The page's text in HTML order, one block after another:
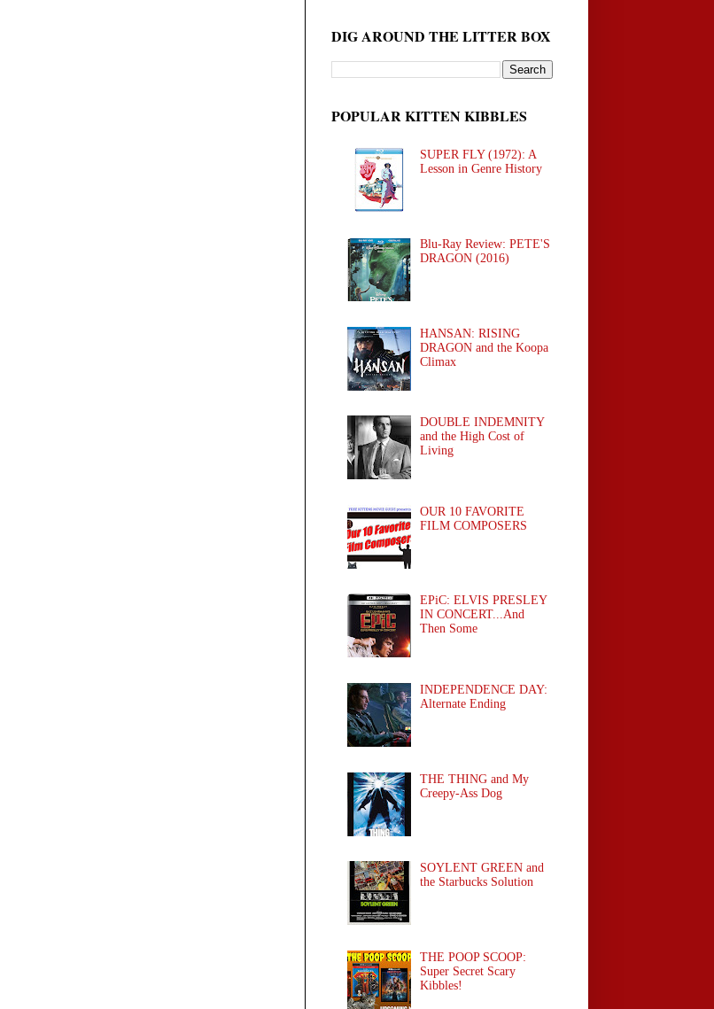
DIG AROUND THE LITTER BOX
POPULAR KITTEN KIBBLES
SUPER FLY (1972): A
Lesson in Genre History
Blu-Ray Review: PETE'S
DRAGON (2016)
HANSAN: RISING
DRAGON and the Koopa
Climax
DOUBLE INDEMNITY
and the High Cost of
Living
OUR 10 FAVORITE
FILM COMPOSERS
EPiC: ELVIS PRESLEY
IN CONCERT...And
Then Some
INDEPENDENCE DAY:
Alternate Ending
THE THING and My
Creepy-Ass Dog
SOYLENT GREEN and
the Starbucks Solution
THE POOP SCOOP:
Super Secret Scary
Kibbles!